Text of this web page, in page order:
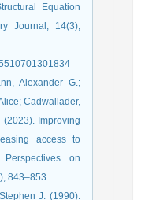
Equation
Journal, 14(3),
Alexander G.;
Cadwallader,
Improving
access to
Perspectives on
843–853.
J. (1990).